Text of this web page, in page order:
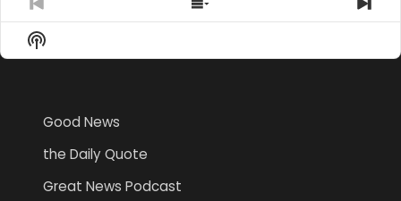
Previous
Episode
Show
Episodes
Show
Podcast
Good News
the Daily Quote
Great News Podcast